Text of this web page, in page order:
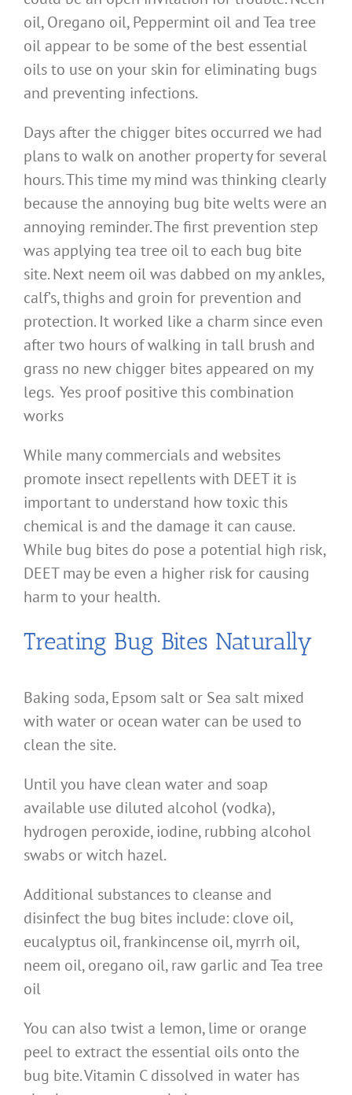
oil, Oregano oil, Peppermint oil and Tea tree
oil appear to be some of the best essential
oils to use on your skin for eliminating bugs
and preventing infections.
Days after the chigger bites occurred we had
plans to walk on another property for several
hours. This time my mind was thinking clearly
because the annoying bug bite welts were an
annoying reminder. The first prevention step
was applying tea tree oil to each bug bite
site. Next neem oil was dabbed on my ankles,
calf’s, thighs and groin for prevention and
protection. It worked like a charm since even
after two hours of walking in tall brush and
grass no new chigger bites appeared on my
legs. Yes proof positive this combination
works
While many commercials and websites
promote insect repellents with DEET it is
important to understand how toxic this
chemical is and the damage it can cause.
While bug bites do pose a potential high risk,
DEET may be even a higher risk for causing
harm to your health.
Treating Bug Bites Naturally
Baking soda, Epsom salt or Sea salt mixed
with water or ocean water can be used to
clean the site.
Until you have clean water and soap
available use diluted alcohol (vodka),
hydrogen peroxide, iodine, rubbing alcohol
swabs or witch hazel.
Additional substances to cleanse and
disinfect the bug bites include: clove oil,
eucalyptus oil, frankincense oil, myrrh oil,
neem oil, oregano oil, raw garlic and Tea tree
oil
You can also twist a lemon, lime or orange
peel to extract the essential oils onto the
bug bite. Vitamin C dissolved in water has